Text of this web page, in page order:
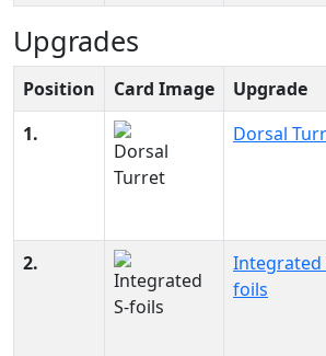
Upgrades
Position Card Image Upgrade
1.
Dorsal
2.
Integrated
foils